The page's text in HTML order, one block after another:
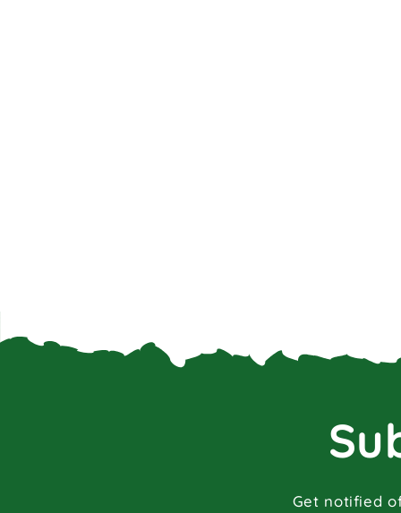
Get notified